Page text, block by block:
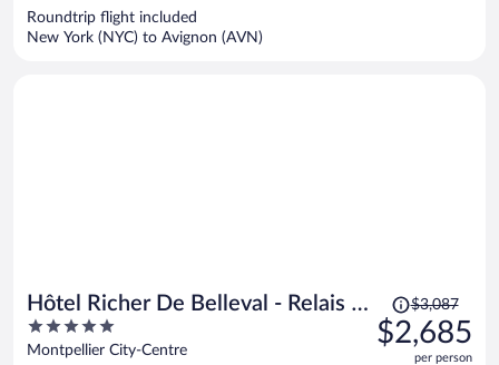
Roundtrip flight included
New York (NYC) to Avignon (AVN)
Hôtel Richer De Belleval - Relais &
Châteaux
5
out
Montpellier City-Centre
Price
was
$3,087,
$3,087
$2,685
per person